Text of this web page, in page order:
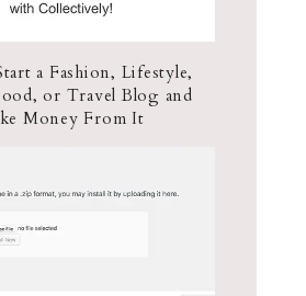
a Fashion, Lifestyle,
or Travel Blog and
Money From It